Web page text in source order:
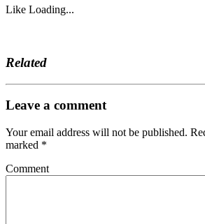
Like Loading...
Related
Leave a comment
Your email address will not be published.
marked *
Comment